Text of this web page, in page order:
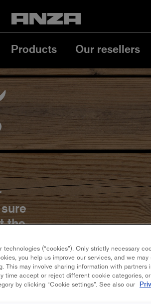
Products Our resellers
the
(“cookies”). Only strictly necessary
you help us improve our services, and we may
This may involve sharing information with partners
time accept or reject different cookie categories,
by clicking “Cookie settings”. See also our